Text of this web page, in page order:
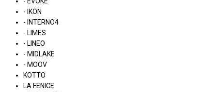
- IKON
- INTERNO4
- LIMES
- LINEO
- MIDLAKE
- MOOV
KOTTO
LA FENICE